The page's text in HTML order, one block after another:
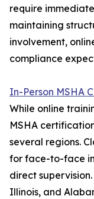
require
maintaining
involvement,
compliance
In-Person MSHA
While online
MSHA
several regions.
for face-to-face
direct
Illinois, and